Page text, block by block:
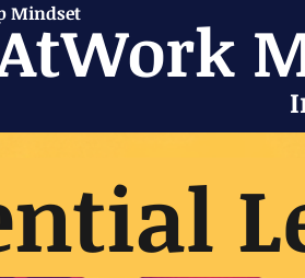
Mindset